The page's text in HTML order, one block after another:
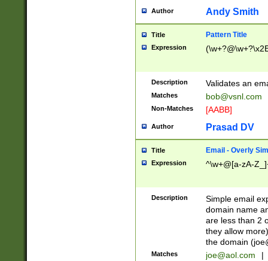
Author Andy Smith
Title Pattern Title
Expression
Description Validates an
Matches bob@vsnl.com
Non-Matches [AABB]
Author Prasad DV
Title Email - Overly
Expression ^\w+@[a-zA-
Description
Simple email
domain name
are less than 2
they allow
the domain (
Matches joe@aol.com |